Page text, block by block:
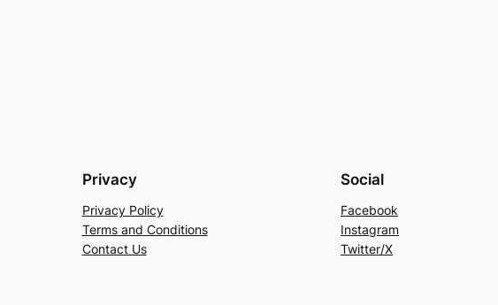
Privacy
Privacy Policy
Terms and Conditions
Contact Us
Social
Facebook
Instagram
Twitter/X